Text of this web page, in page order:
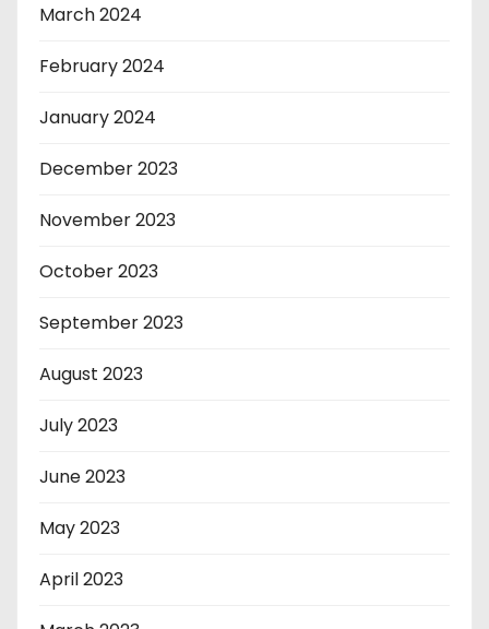
March 2024
February 2024
January 2024
December 2023
November 2023
October 2023
September 2023
August 2023
July 2023
June 2023
May 2023
April 2023